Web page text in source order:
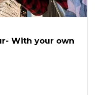
With your own